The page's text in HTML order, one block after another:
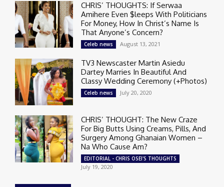
CHRIS’ THOUGHTS: If Serwaa
Amihere Even $leeps With Politicians
For Money, How In Christ’s Name Is
That Anyone’s Concern?
Celeb news August 13, 2021
TV3 Newscaster Martin Asiedu
Dartey Marries In Beautiful And
Classy Wedding Ceremony (+Photos)
Celeb news July 20, 2020
CHRIS’ THOUGHT: The New Craze
For Big Butts Using Creams, Pills, And
Surgery Among Ghanaian Women –
Na Who Cause Am?
EDITORIAL - CHRIS OSEI'S THOUGHTS
July 19, 2020